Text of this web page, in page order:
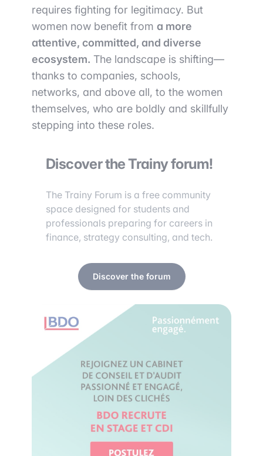
requires fighting for legitimacy. But
women now benefit from a more
attentive, committed, and diverse
ecosystem. The landscape is shifting—
thanks to companies, schools,
networks, and above all, to the women
themselves, who are boldly and skillfully
stepping into these roles.
Discover the Trainy forum!
The Trainy Forum is a free community
space designed for students and
professionals preparing for careers in
finance, strategy consulting, and tech.
Discover the forum